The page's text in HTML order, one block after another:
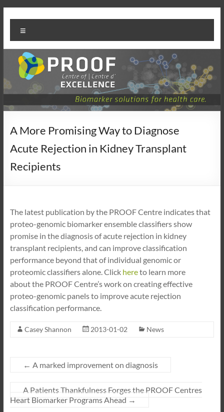
to
content
PROOF
Centre
A More Promising Way to Diagnose
Acute Rejection in Kidney Transplant
Recipients
The latest publication by the PROOF Centre indicates that
proteo-genomic biomarker ensemble classifiers show
promise in the diagnosis of acute rejection in kidney
transplant recipients, and can improve classification
performance beyond that of individual genomic or
proteomic classifiers alone. Click hereto learn more
about the PROOF Centre’s work on creating effective
proteo-genomic panels to improve acute rejection
classification performance.
Casey Shannon 2013-01-02 News
← A marked improvement on diagnosis
A Patients Thankfulness Forges the PROOF Centres
Heart Biomarker Programs Ahead →